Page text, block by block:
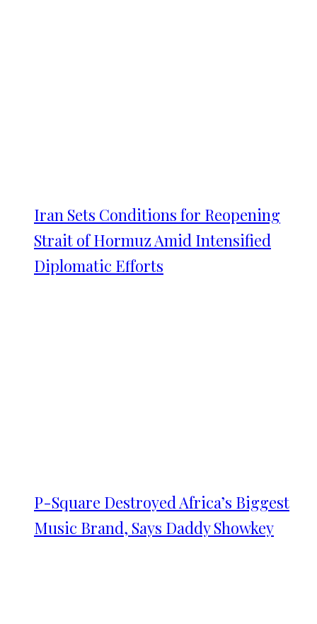
Iran Sets Conditions for Reopening
Strait of Hormuz Amid Intensified
Diplomatic Efforts
P-Square Destroyed Africa’s Biggest
Music Brand, Says Daddy Showkey